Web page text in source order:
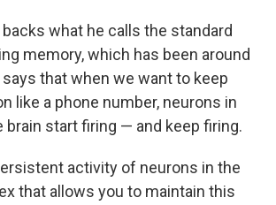
what he calls the standard
memory, which has been around
that when we want to keep
like a phone number, neurons in
start firing — and keep firing.
activity of neurons in the
that allows you to maintain this